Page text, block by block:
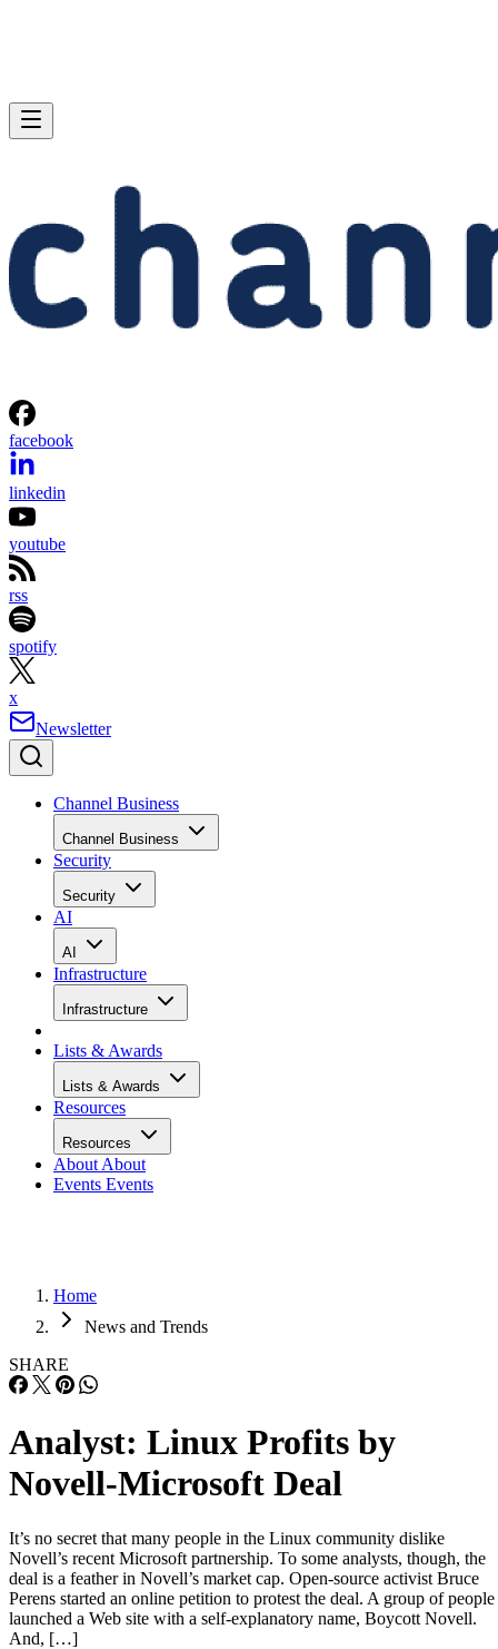
facebook
linkedin
youtube
rss
spotify
x
Newsletter
Channel Business
Channel Business
Security
Security
AI
AI
Infrastructure
Infrastructure
Lists & Awards
Lists & Awards
Resources
Resources
About About
Events Events
Home
News and Trends
SHARE
Analyst: Linux Profits by
Novell-Microsoft Deal
It’s no secret that many people in the Linux community dislike
Novell’s recent Microsoft partnership. To some analysts, though, the
deal is a feather in Novell’s market cap. Open-source activist Bruce
Perens started an online petition to protest the deal. A group of people
launched a Web site with a self-explanatory name, Boycott Novell.
And, […]